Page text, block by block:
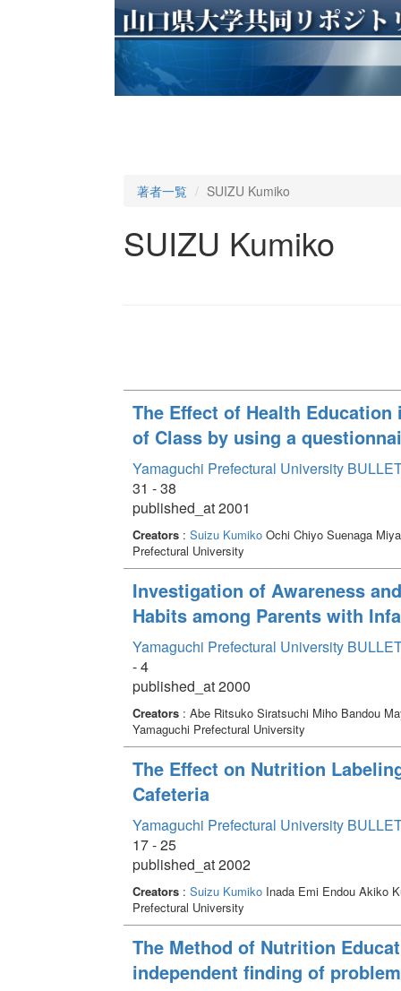
著者一覧 SUIZU Kumiko
SUIZU Kumiko
The Effect of Health
of Class by using a
Yamaguchi Prefectural University
31 - 38
published_at 2001
Creators: Suizu KumikoOchi Chiyo Suenaga
Prefectural University
Investigation of Awareness
Habits among Parents with
Yamaguchi Prefectural University
- 4
published_at 2000
Creators: Abe Ritsuko Siratsuchi Miho Bandou
Yamaguchi Prefectural University
The Effect on Nutrition
Cafeteria
Yamaguchi Prefectural University
17 - 25
published_at 2002
Creators: Suizu KumikoInada Emi Endou Akiko
Prefectural University
The Method of Nutrition
independent finding of